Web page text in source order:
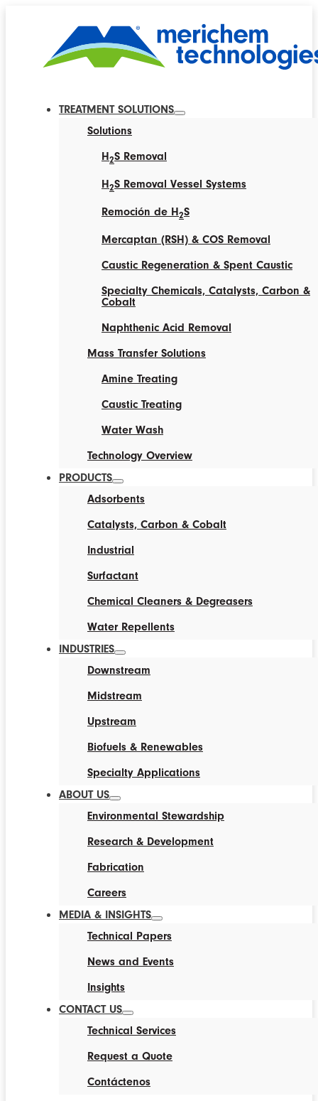
TREATMENT SOLUTIONS
Solutions
H2S Removal
H2S Removal Vessel Systems
Remoción de H2S
Mercaptan (RSH) & COS Removal
Caustic Regeneration & Spent Caustic
Specialty Chemicals, Catalysts, Carbon &
Cobalt
Naphthenic Acid Removal
Mass Transfer Solutions
Amine Treating
Caustic Treating
Water Wash
Technology Overview
PRODUCTS
Adsorbents
Catalysts, Carbon & Cobalt
Industrial
Surfactant
Chemical Cleaners & Degreasers
Water Repellents
INDUSTRIES
Downstream
Midstream
Upstream
Biofuels & Renewables
Specialty Applications
ABOUT US
Environmental Stewardship
Research & Development
Fabrication
Careers
MEDIA & INSIGHTS
Technical Papers
News and Events
Insights
CONTACT US
Technical Services
Request a Quote
Contáctenos